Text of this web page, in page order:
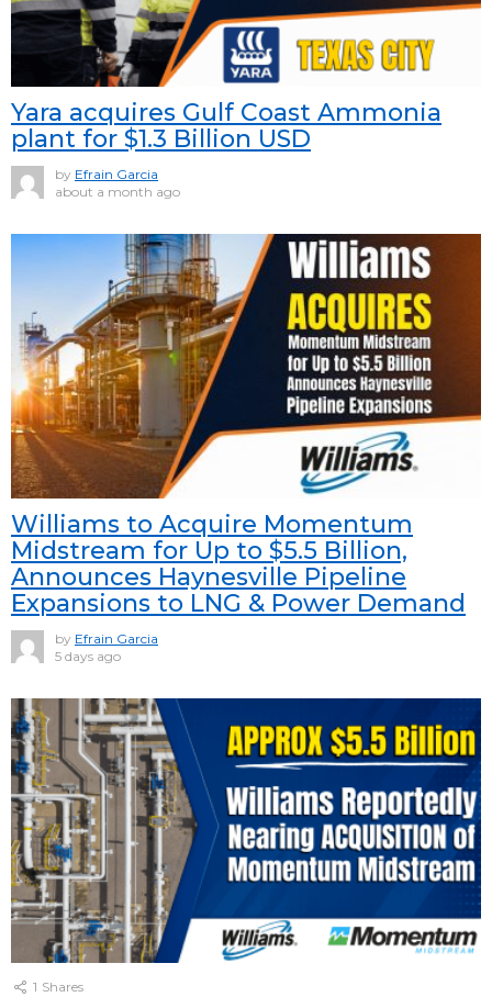
Yara acquires Gulf Coast Ammonia
plant for $1.3 Billion USD
by Efrain Garcia
about a month ago
Williams to Acquire Momentum
Midstream for Up to $5.5 Billion,
Announces Haynesville Pipeline
Expansions to LNG & Power Demand
by Efrain Garcia
5 days ago
1 Shares